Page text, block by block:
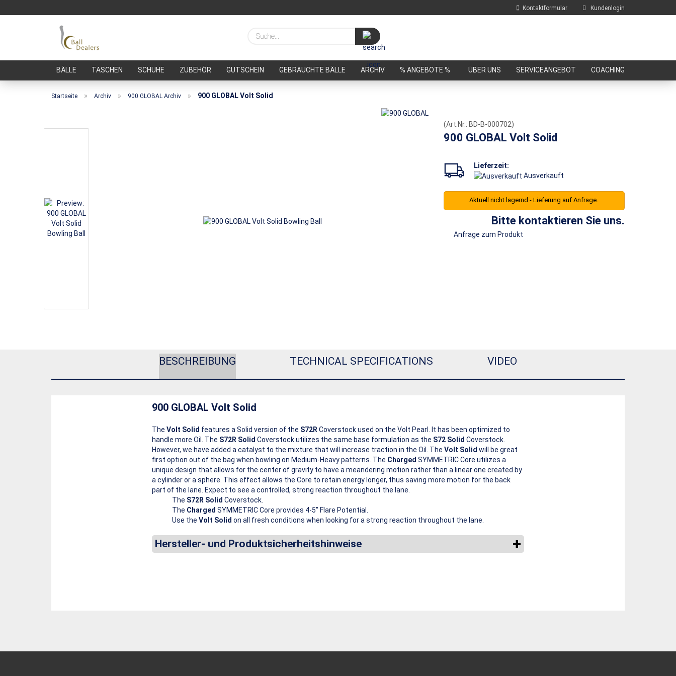
Kontaktformular Kundenlogin
E-Mail
Passwort vergessen?
Suche...
BÄLLE TASCHEN SCHUHE ZUBEHÖR GUTSCHEIN GEBRAUCHTE BÄLLE ARCHIV % ANGEBOTE % ÜBER UNS SERVICEANGEBOT COACHING
Startseite » Archiv » 900 GLOBAL Archiv » 900 GLOBAL Volt Solid
(Art.Nr.: BD-B-000702)
900 GLOBAL Volt Solid
Lieferzeit:
Ausverkauft
Aktuell nicht lagernd - Lieferung auf Anfrage.
Bitte kontaktieren Sie uns.
Anfrage zum Produkt
BESCHREIBUNG TECHNICAL SPECIFICATIONS VIDEO
900 GLOBAL Volt Solid
The Volt Solid features a Solid version of the S72R Coverstock used on the Volt Pearl. It has been optimized to
handle more Oil. The S72R Solid Coverstock utilizes the same base formulation as the S72 Solid Coverstock.
However, we have added a catalyst to the mixture that will increase traction in the Oil. The Volt Solid will be great
first option out of the bag when bowling on Medium-Heavy patterns. The Charged SYMMETRIC Core utilizes a
unique design that allows for the center of gravity to have a meandering motion rather than a linear one created by
a cylinder or a sphere. This effect allows the Core to retain energy longer, thus saving more motion for the back
part of the lane. Expect to see a controlled, strong reaction throughout the lane.
The S72R Solid Coverstock.
The Charged SYMMETRIC Core provides 4-5″ Flare Potential.
Use the Volt Solid on all fresh conditions when looking for a strong reaction throughout the lane.
Hersteller- und Produktsicherheitshinweise